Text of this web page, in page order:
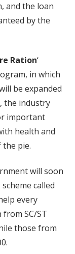
and the loan
by the
Ration‘
in which
be expanded
the industry
important
health and
the pie.
will soon
called
every
from SC/ST
those from